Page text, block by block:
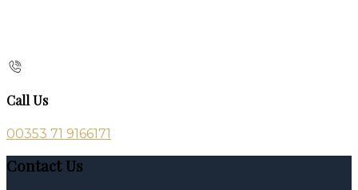
Call Us
00353 71 9166171
Contact Us